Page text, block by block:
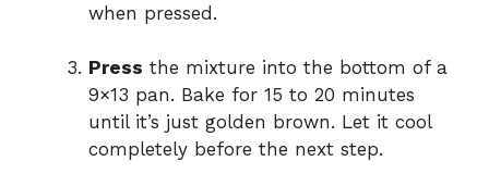
when pressed.
Press the mixture into the bottom of a
9×13 pan. Bake for 15 to 20 minutes
until it’s just golden brown. Let it cool
completely before the next step.